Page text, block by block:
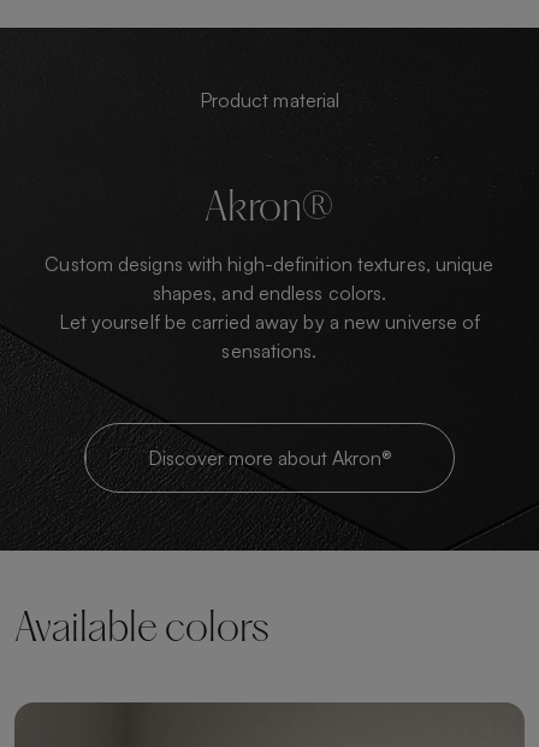
Product material
Akron®
Custom designs with high-definition textures, unique
shapes, and endless colors.
Let yourself be carried away by a new universe of
sensations.
Discover more about Akron®
Available colors